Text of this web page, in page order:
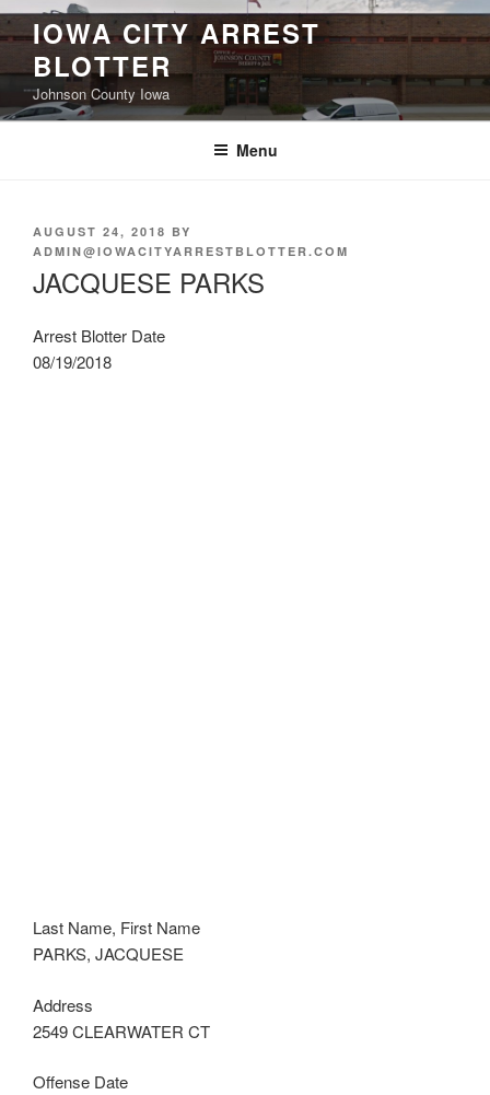
Skip
to
content
IOWA CITY ARREST
BLOTTER
Johnson County Iowa
Menu
POSTED
ON
AUGUST 24, 2018 BY
ADMIN@IOWACITYARRESTBLOTTER.COM
JACQUESE PARKS
Arrest Blotter Date
08/19/2018
Last Name, First Name
PARKS, JACQUESE
Address
2549 CLEARWATER CT
Offense Date